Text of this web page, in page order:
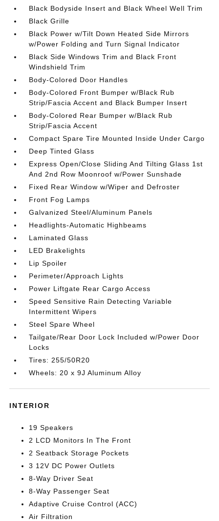
Black Bodyside Insert and Black Wheel Well Trim
Black Grille
Black Power w/Tilt Down Heated Side Mirrors
w/Power Folding and Turn Signal Indicator
Black Side Windows Trim and Black Front
Windshield Trim
Body-Colored Door Handles
Body-Colored Front Bumper w/Black Rub
Strip/Fascia Accent and Black Bumper Insert
Body-Colored Rear Bumper w/Black Rub
Strip/Fascia Accent
Compact Spare Tire Mounted Inside Under Cargo
Deep Tinted Glass
Express Open/Close Sliding And Tilting Glass 1st
And 2nd Row Moonroof w/Power Sunshade
Fixed Rear Window w/Wiper and Defroster
Front Fog Lamps
Galvanized Steel/Aluminum Panels
Headlights-Automatic Highbeams
Laminated Glass
LED Brakelights
Lip Spoiler
Perimeter/Approach Lights
Power Liftgate Rear Cargo Access
Speed Sensitive Rain Detecting Variable
Intermittent Wipers
Steel Spare Wheel
Tailgate/Rear Door Lock Included w/Power Door
Locks
Tires: 255/50R20
Wheels: 20 x 9J Aluminum Alloy
INTERIOR
19 Speakers
2 LCD Monitors In The Front
2 Seatback Storage Pockets
3 12V DC Power Outlets
8-Way Driver Seat
8-Way Passenger Seat
Adaptive Cruise Control (ACC)
Air Filtration